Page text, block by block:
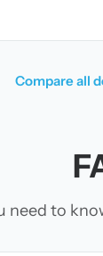
Compare all
need to